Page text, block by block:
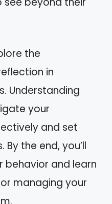
the
in
Understanding
your
and set
the end, you’ll
behavior and learn
managing your